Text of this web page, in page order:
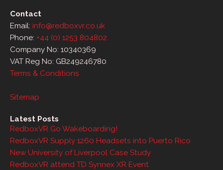
Contact
Email: info@redboxvr.co.uk
Phone: +44 (0) 1253 804802
Company No: 10340369
VAT Reg No: GB249246780
Terms & Conditions
Sitemap
Latest Posts
RedboxVR Go Wakeboarding!
RedboxVR Supply 1260 Headsets into Puerto Rico
New University of Liverpool Case Study
RedboxVR attend TD Synnex XR Event